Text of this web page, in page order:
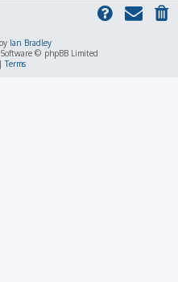
Ian Bradley
© phpBB Limited
Terms